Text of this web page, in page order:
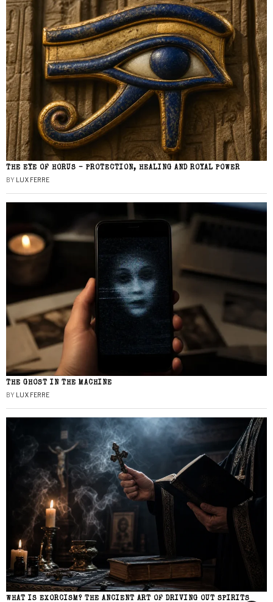
THE EYE OF HORUS – PROTECTION, HEALING AND ROYAL POWER
BY LUX FERRE
THE GHOST IN THE MACHINE
BY LUX FERRE
WHAT IS EXORCISM? THE ANCIENT ART OF DRIVING OUT SPIRITS